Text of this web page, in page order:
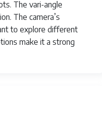
The vari-angle
The camera’s
to explore different
make it a strong